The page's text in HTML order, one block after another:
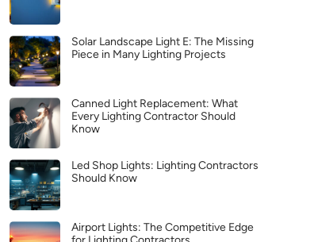
Solar Landscape Light E: The Missing
Piece in Many Lighting Projects
Canned Light Replacement: What
Every Lighting Contractor Should
Know
Led Shop Lights: Lighting Contractors
Should Know
Airport Lights: The Competitive Edge